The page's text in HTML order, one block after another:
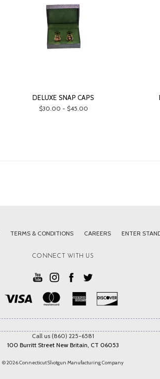
DELUXE SNAP CAPS
$30.00 - $45.00
TERMS & CONDITIONS CAREERS ENTER
CONNECT WITH US
Call us (860) 225-6581
100 Burritt Street New Britain, CT 06053
© 2026 Connecticut Shotgun Manufacturing Company